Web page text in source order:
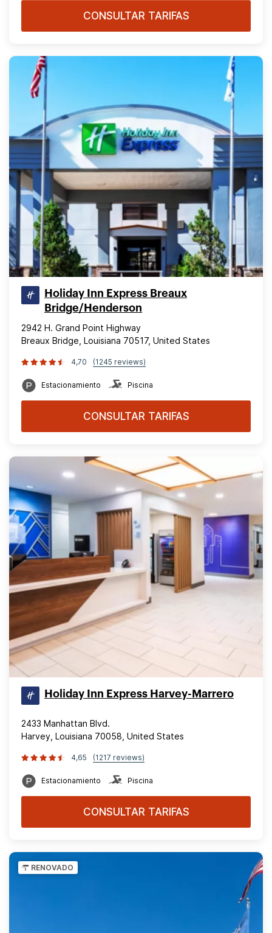
CONSULTAR TARIFAS
Holiday Inn Express Breaux
Bridge/Henderson
2942 H. Grand Point Highway
Breaux Bridge, Louisiana 70517, United States
4,70 (1245 reviews)
Estacionamiento Piscina
CONSULTAR TARIFAS
Holiday Inn Express Harvey-Marrero
2433 Manhattan Blvd.
Harvey, Louisiana 70058, United States
4,65 (1217 reviews)
Estacionamiento Piscina
CONSULTAR TARIFAS
RENOVADO